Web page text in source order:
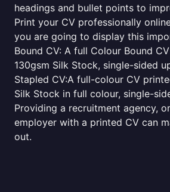
headings and bullet points to
Print your CV professionally
you are going to display this
Bound CV: A full Colour Bound
130gsm Silk Stock, single-sided
Stapled CV:A full-colour CV
Silk Stock in full colour, single-
Providing a recruitment agency,
employer with a printed CV can
out.